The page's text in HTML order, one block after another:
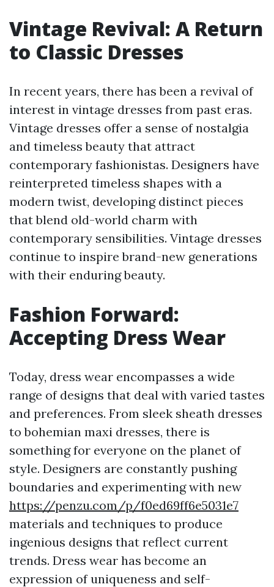
Vintage Revival: A Return
to Classic Dresses
In recent years, there has been a revival of
interest in vintage dresses from past eras.
Vintage dresses offer a sense of nostalgia
and timeless beauty that attract
contemporary fashionistas. Designers have
reinterpreted timeless shapes with a
modern twist, developing distinct pieces
that blend old-world charm with
contemporary sensibilities. Vintage dresses
continue to inspire brand-new generations
with their enduring beauty.
Fashion Forward:
Accepting Dress Wear
Today, dress wear encompasses a wide
range of designs that deal with varied tastes
and preferences. From sleek sheath dresses
to bohemian maxi dresses, there is
something for everyone on the planet of
style. Designers are constantly pushing
boundaries and experimenting with new
https://penzu.com/p/f0ed69ff6e5031e7
materials and techniques to produce
ingenious designs that reflect current
trends. Dress wear has become an
expression of uniqueness and self-